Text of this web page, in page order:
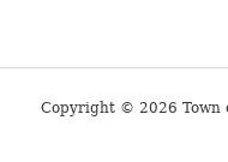
Copyright © 2026 Town